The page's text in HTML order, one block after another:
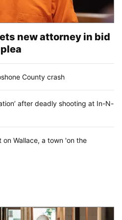
new attorney in bid
County crash
after deadly shooting at In-N-
Wallace, a town 'on the